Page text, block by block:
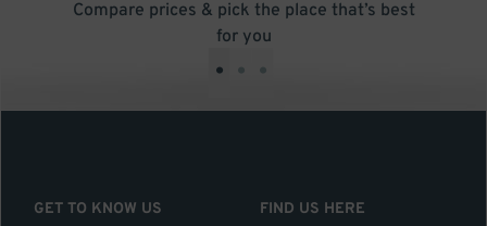
Compare prices & pick the place that’s best
for you
• • •
GET TO KNOW US
FIND US HERE